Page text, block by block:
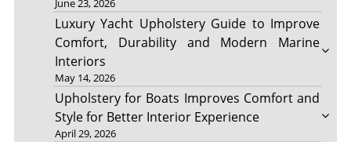
June 23, 2026
Luxury Yacht Upholstery Guide to Improve
Comfort, Durability and Modern Marine
Interiors
May 14, 2026
Upholstery for Boats Improves Comfort and
Style for Better Interior Experience
April 29, 2026